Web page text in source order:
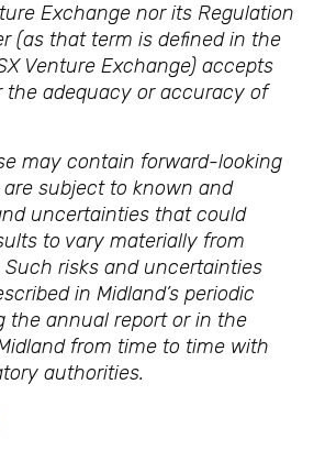
Exchange nor its Regulation
(as that term is defined in the
Venture Exchange) accepts
the adequacy or accuracy of
may contain forward-looking
subject to known and
uncertainties that could
to vary materially from
Such risks and uncertainties
in Midland’s periodic
the annual report or in the
from time to time with
authorities.